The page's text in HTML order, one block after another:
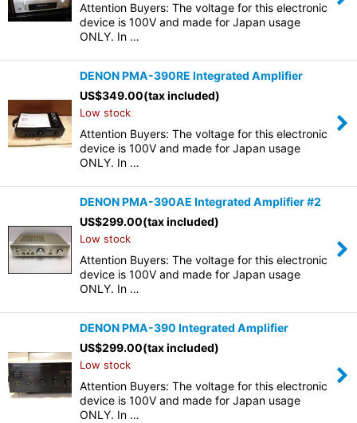
Attention Buyers: The voltage for this electronic
device is 100V and made for Japan usage
ONLY. In …
DENON PMA-390RE Integrated Amplifier
US$349.00(tax included)
Low stock
Attention Buyers: The voltage for this electronic
device is 100V and made for Japan usage
ONLY. In …
DENON PMA-390AE Integrated Amplifier #2
US$299.00(tax included)
Low stock
Attention Buyers: The voltage for this electronic
device is 100V and made for Japan usage
ONLY. In …
DENON PMA-390 Integrated Amplifier
US$299.00(tax included)
Low stock
Attention Buyers: The voltage for this electronic
device is 100V and made for Japan usage
ONLY. In …